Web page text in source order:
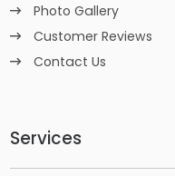
Photo Gallery
Customer Reviews
Contact Us
Services